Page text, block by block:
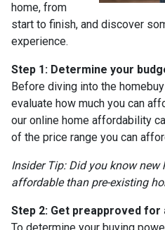
home, from
start to finish, and discover
experience.
Step 1: Determine your
Before diving into the
evaluate how much you can
our online home affordability
of the price range you can
Insider Tip: Did you know new
affordable than pre-existing
Step 2: Get preapproved for